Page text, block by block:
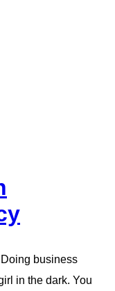
business
in the dark. You